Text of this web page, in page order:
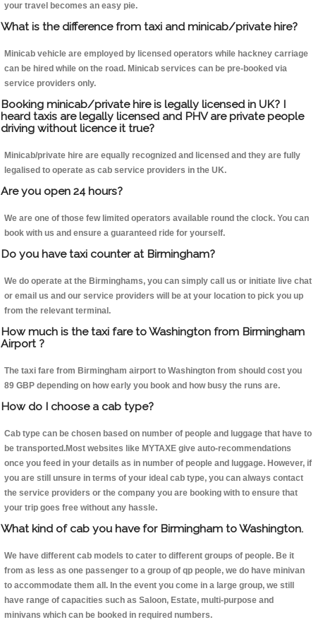
your travel becomes an easy pie.
What is the difference from taxi and minicab/private hire?
Minicab vehicle are employed by licensed operators while hackney carriage
can be hired while on the road. Minicab services can be pre-booked via
service providers only.
Booking minicab/private hire is legally licensed in UK? I
heard taxis are legally licensed and PHV are private people
driving without licence it true?
Minicab/private hire are equally recognized and licensed and they are fully
legalised to operate as cab service providers in the UK.
Are you open 24 hours?
We are one of those few limited operators available round the clock. You can
book with us and ensure a guaranteed ride for yourself.
Do you have taxi counter at Birmingham?
We do operate at the Birminghams, you can simply call us or initiate live chat
or email us and our service providers will be at your location to pick you up
from the relevant terminal.
How much is the taxi fare to Washington from Birmingham
Airport ?
The taxi fare from Birmingham airport to Washington from should cost you
89 GBP depending on how early you book and how busy the runs are.
How do I choose a cab type?
Cab type can be chosen based on number of people and luggage that have to
be transported.Most websites like MYTAXE give auto-recommendations
once you feed in your details as in number of people and luggage. However, if
you are still unsure in terms of your ideal cab type, you can always contact
the service providers or the company you are booking with to ensure that
your trip goes free without any hassle.
What kind of cab you have for Birmingham to Washington.
We have different cab models to cater to different groups of people. Be it
from as less as one passenger to a group of qp people, we do have minivan
to accommodate them all. In the event you come in a large group, we still
have range of capacities such as Saloon, Estate, multi-purpose and
minivans which can be booked in required numbers.